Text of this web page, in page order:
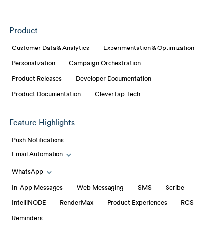
Product
Customer Data & Analytics Experimentation & Optimization
Personalization Campaign Orchestration
Product Releases Developer Documentation
Product Documentation CleverTap Tech
Feature Highlights
Push Notifications
Email Automation
Toggle Email Automation links
WhatsApp
Toggle WhatsApp links
In-App Messages Web Messaging SMS Scribe
IntelliNODE RenderMax Product Experiences RCS
Reminders